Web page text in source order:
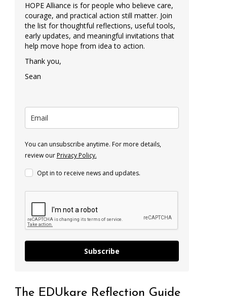
HOPE Alliance is for people who believe care,
courage, and practical action still matter. Join
the list for thoughtful reflections, useful tools,
early updates, and meaningful invitations that
help move hope from idea to action.
Thank you,
Sean
You can unsubscribe anytime. For more details,
review ourPrivacy Policy.
Opt in to receive news and updates.
Subscribe
The EDUkare Reflection Guide